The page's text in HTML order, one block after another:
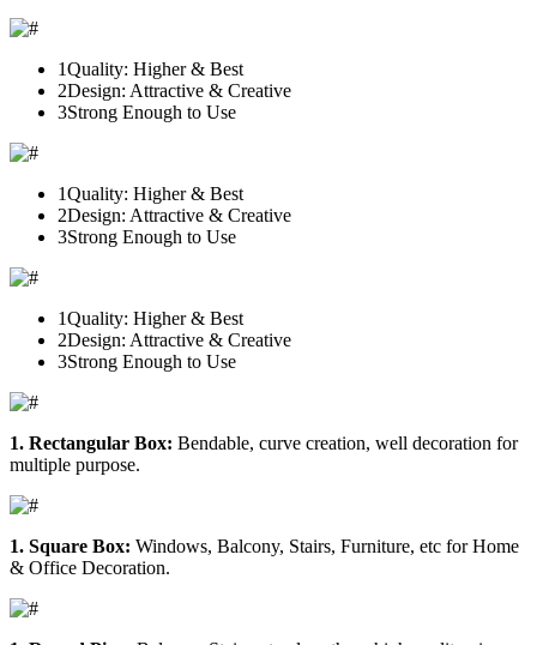
1Quality: Higher & Best
2Design: Attractive & Creative
3Strong Enough to Use
1Quality: Higher & Best
2Design: Attractive & Creative
3Strong Enough to Use
1Quality: Higher & Best
2Design: Attractive & Creative
3Strong Enough to Use
1. Rectangular Box: Bendable, curve creation, well decoration for
multiple purpose.
1. Square Box: Windows, Balcony, Stairs, Furniture, etc for Home
& Office Decoration.